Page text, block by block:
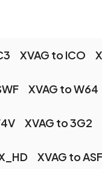
XVAG to ICO
XVAG to W64
XVAG to 3G2
XVAG to ASF